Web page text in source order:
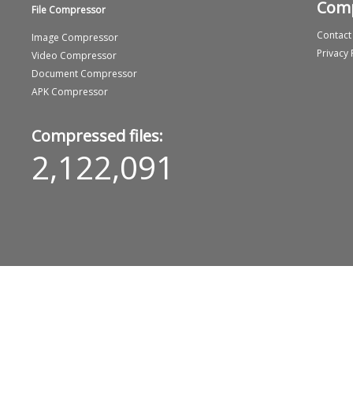
File Compressor
Image Compressor
Video Compressor
Document Compressor
APK Compressor
Privacy
Compressed files:
2,122,091